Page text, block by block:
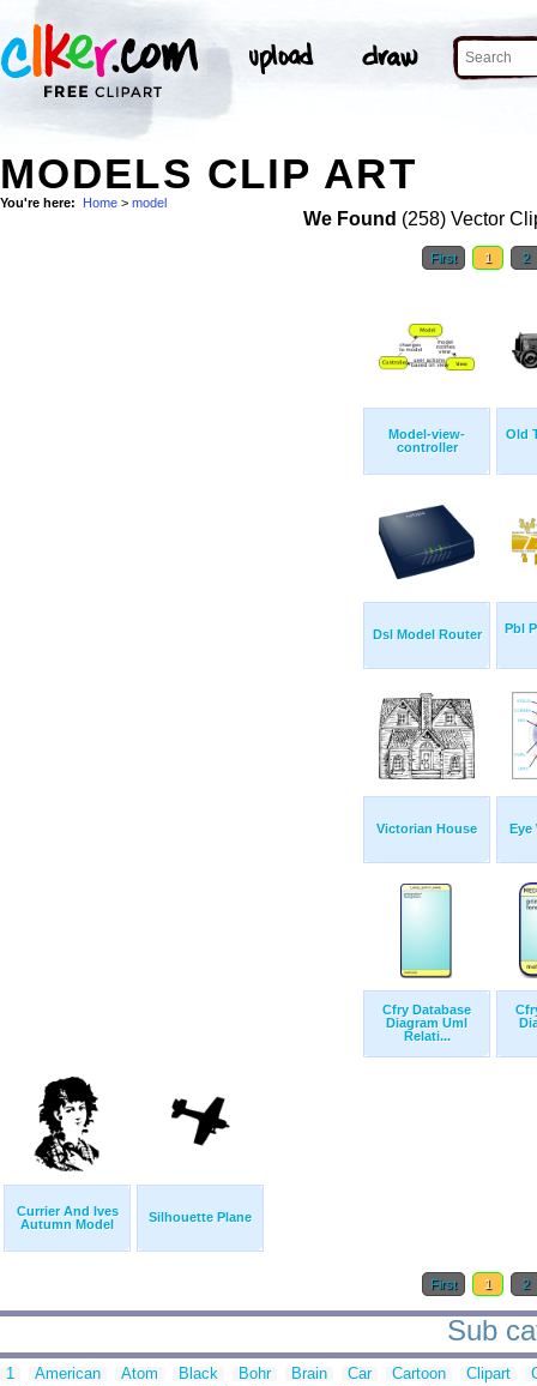
MODELS CLIP ART
You're here: Home > model
We Found (258) Vector
First 1 2
Model-view-
controller
Old
Dsl Model Router Pbl
Victorian House Eye
Cfry Database
Diagram Uml
Relati...
Currier And Ives
Autumn Model
Silhouette Plane
First 1 2
Sub
1 American Atom Black Bohr Brain Car Cartoon Clipart